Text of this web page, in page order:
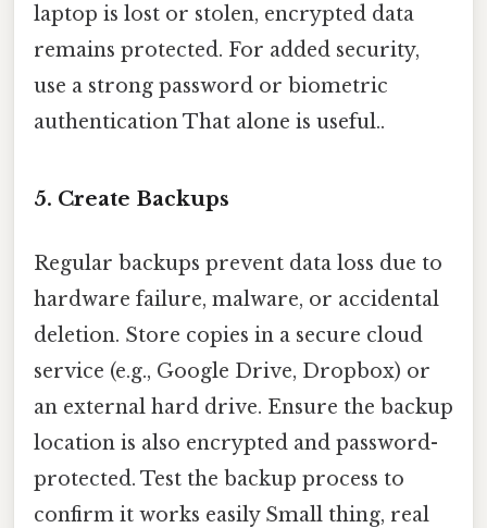
laptop is lost or stolen, encrypted data
remains protected. For added security,
use a strong password or biometric
authentication That alone is useful..
5. Create Backups
Regular backups prevent data loss due to
hardware failure, malware, or accidental
deletion. Store copies in a secure cloud
service (e.g., Google Drive, Dropbox) or
an external hard drive. Ensure the backup
location is also encrypted and password-
protected. Test the backup process to
confirm it works easily Small thing, real